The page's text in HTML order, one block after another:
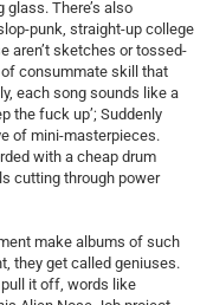
glass. There’s also
punk, straight-up college
aren’t sketches or tossed-
consummate skill that
each song sounds like a
the fuck up’; Suddenly
of mini-masterpieces.
with a cheap drum
cutting through power
make albums of such
they get called geniuses.
it off, words like